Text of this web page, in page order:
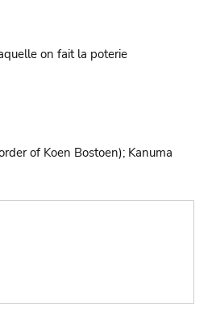
on fait la poterie
of Koen Bostoen); Kanuma